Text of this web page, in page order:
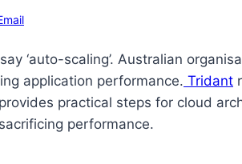
‘auto-scaling’. Australian
application performance. Tridant
practical steps for cloud
performance.